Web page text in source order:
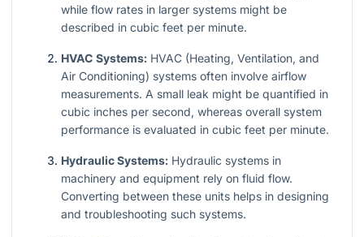
while flow rates in larger systems might be
described in cubic feet per minute.
HVAC Systems: HVAC (Heating, Ventilation, and
Air Conditioning) systems often involve airflow
measurements. A small leak might be quantified in
cubic inches per second, whereas overall system
performance is evaluated in cubic feet per minute.
Hydraulic Systems: Hydraulic systems in
machinery and equipment rely on fluid flow.
Converting between these units helps in designing
and troubleshooting such systems.